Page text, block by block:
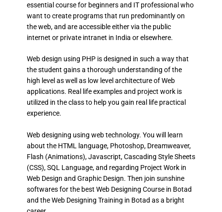
essential course for beginners and IT professional who
want to create programs that run predominantly on
the web, and are accessible either via the public
internet or private intranet in India or elsewhere.
Web design using PHP is designed in such a way that
the student gains a thorough understanding of the
high level as well as low level architecture of Web
applications. Real life examples and project work is
utilized in the class to help you gain real life practical
experience.
Web designing using web technology. You will learn
about the HTML language, Photoshop, Dreamweaver,
Flash (Animations), Javascript, Cascading Style Sheets
(CSS), SQL Language, and regarding Project Work in
Web Design and Graphic Design. Then join sunshine
softwares for the best Web Designing Course in Botad
and the Web Designing Training in Botad as a bright